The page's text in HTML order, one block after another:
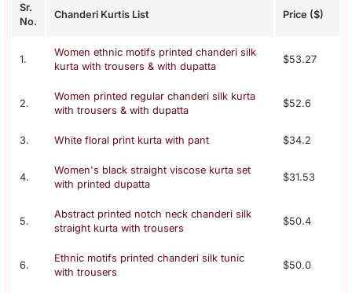
Sr.
No.
Chanderi Kurtis List Price ($)
1.
Women ethnic motifs printed chanderi silk
kurta with trousers & with dupatta
$53.27
2.
Women printed regular chanderi silk kurta
with trousers & with dupatta
$52.6
3. White floral print kurta with pant $34.2
4.
Women's black straight viscose kurta set
with printed dupatta
$31.53
5.
Abstract printed notch neck chanderi silk
straight kurta with trousers
$50.4
6.
Ethnic motifs printed chanderi silk tunic
with trousers
$50.0